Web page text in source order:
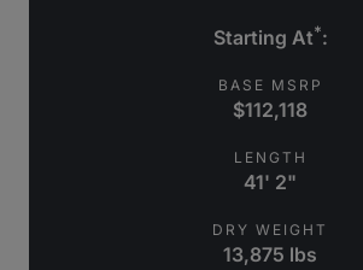
Starting At*:
BASE MSRP
$112,118
LENGTH
41' 2"
DRY WEIGHT
13,875 lbs